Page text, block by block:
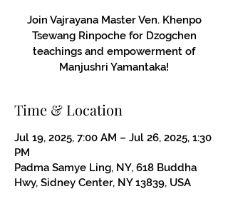
Join Vajrayana Master Ven. Khenpo
Tsewang Rinpoche for Dzogchen
teachings and empowerment of
Manjushri Yamantaka!
Time & Location
Jul 19, 2025, 7:00 AM – Jul 26, 2025, 1:30
PM
Padma Samye Ling, NY, 618 Buddha
Hwy, Sidney Center, NY 13839, USA